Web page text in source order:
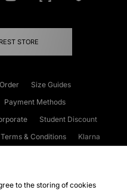
STORE
Size Guides
Payment Methods
Student Discount
Terms & Conditions
Klarna
to the storing of cookies